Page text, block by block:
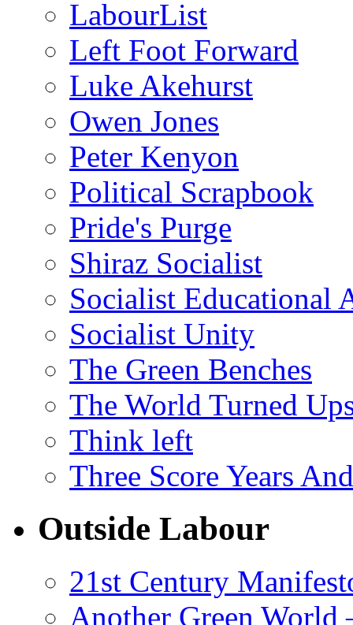
LabourList
Left Foot Forward
Luke Akehurst
Owen Jones
Peter Kenyon
Political Scrapbook
Pride's Purge
Shiraz Socialist
Socialist Educational
Socialist Unity
The Green Benches
The World Turned
Think left
Three Score Years
Outside Labour
21st Century
Another Green World